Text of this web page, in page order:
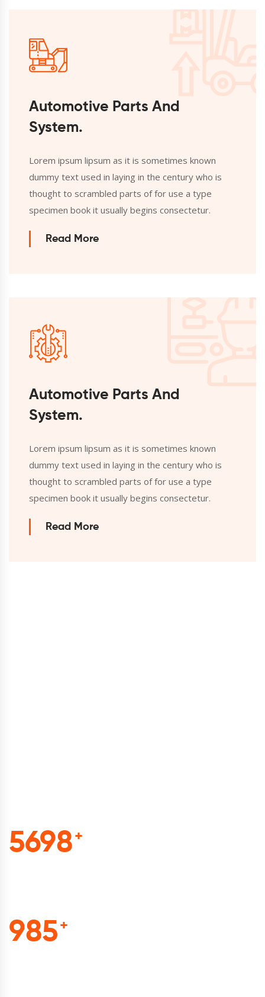
Automotive Parts And
System.
Lorem ipsum lipsum as it is sometimes known
dummy text used in laying in the century who is
thought to scrambled parts of for use a type
specimen book it usually begins consectetur.
Read More
Automotive Parts And
System.
Lorem ipsum lipsum as it is sometimes known
dummy text used in laying in the century who is
thought to scrambled parts of for use a type
specimen book it usually begins consectetur.
Read More
5698 +
985 +